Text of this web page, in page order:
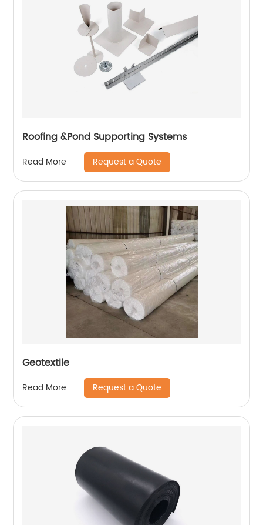
Roofing &Pond Supporting Systems
Read More Request a Quote
Geotextile
Read More Request a Quote